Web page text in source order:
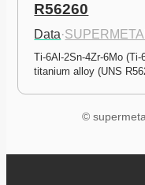
R56260
Data·
Ti-6Al-2Sn-4Zr-6Mo
titanium alloy (UNS
©